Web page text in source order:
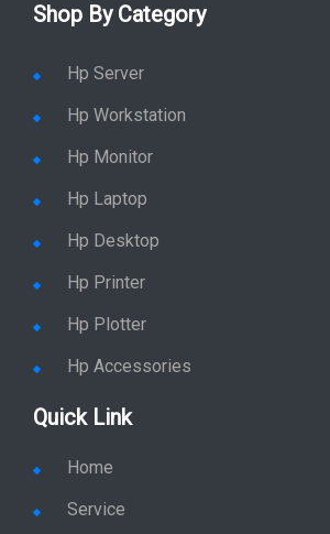
Shop By Category
Hp Server
Hp Workstation
Hp Monitor
Hp Laptop
Hp Desktop
Hp Printer
Hp Plotter
Hp Accessories
Quick Link
Home
Service